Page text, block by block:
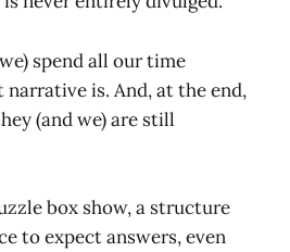
spend all our time
is. And, at the end,
(and we) are still
box show, a structure
to expect answers, even